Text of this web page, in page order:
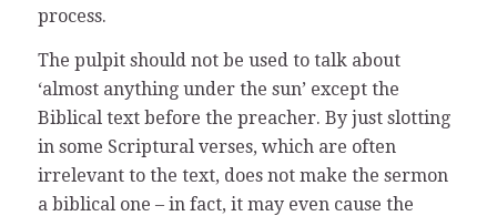
process.
The pulpit should not be used to talk about
‘almost anything under the sun’ except the
Biblical text before the preacher. By just slotting
in some Scriptural verses, which are often
irrelevant to the text, does not make the sermon
a biblical one – in fact, it may even cause the